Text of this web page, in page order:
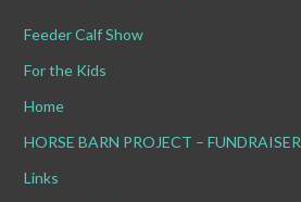
Feeder Calf Show
For the Kids
Home
HORSE BARN PROJECT – FUNDRAISER
Links